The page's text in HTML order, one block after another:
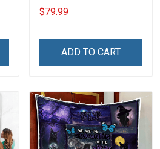
Hair Quilt Blanket Quilt Set
$79.99
ADD TO CART